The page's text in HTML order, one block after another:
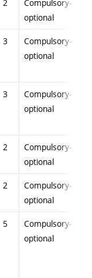
2
Compulsory-
optional
3
Compulsory-
optional
3
Compulsory-
optional
2
Compulsory-
optional
2
Compulsory-
optional
5
Compulsory-
optional